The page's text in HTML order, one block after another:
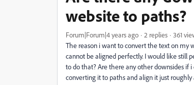
website to paths?
Forum|Forum|4 years ago 2 replies
361
The reason i want to convert the text on my
cannot be aligned perfectly. I would like still
to do that? Are there any other downsides if
converting it to paths and align it just